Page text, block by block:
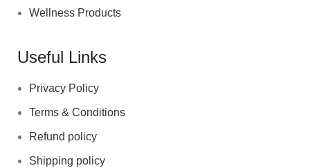
Wellness Products
Useful Links
Privacy Policy
Terms & Conditions
Refund policy
Shipping policy